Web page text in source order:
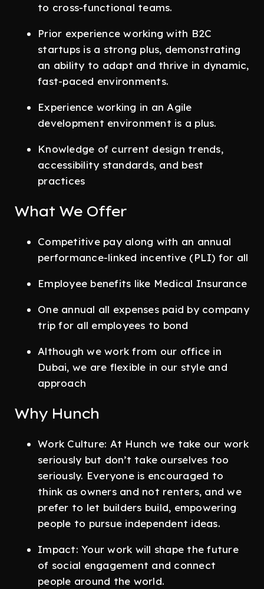
to cross-functional teams.
Prior experience working with B2C
startups is a strong plus, demonstrating
an ability to adapt and thrive in dynamic,
fast-paced environments.
Experience working in an Agile
development environment is a plus.
Knowledge of current design trends,
accessibility standards, and best
practices
What We Offer
Competitive pay along with an annual
performance-linked incentive (PLI) for all
Employee benefits like Medical Insurance
One annual all expenses paid by company
trip for all employees to bond
Although we work from our office in
Dubai, we are flexible in our style and
approach
Why Hunch
Work Culture: At Hunch we take our work
seriously but don’t take ourselves too
seriously. Everyone is encouraged to
think as owners and not renters, and we
prefer to let builders build, empowering
people to pursue independent ideas.
Impact: Your work will shape the future
of social engagement and connect
people around the world.